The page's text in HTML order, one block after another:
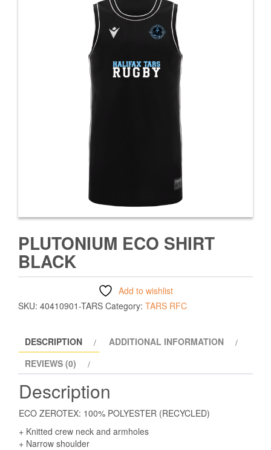
PLUTONIUM ECO SHIRT
BLACK
Add to wishlist
SKU: 40410901-TARS Category: TARS RFC
DESCRIPTION
ADDITIONAL INFORMATION
REVIEWS (0)
Description
ECO ZEROTEX: 100% POLYESTER (RECYCLED)
+ Knitted crew neck and armholes
+ Narrow shoulder